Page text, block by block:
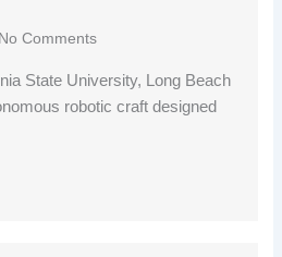
No Comments
State University, Long Beach
robotic craft designed